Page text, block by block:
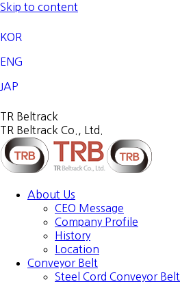
Skip to content
KOR
ENG
JAP
TR Beltrack
TR Beltrack Co., Ltd.
About Us
CEO Message
Company Profile
History
Location
Conveyor Belt
Steel Cord Conveyor Belt